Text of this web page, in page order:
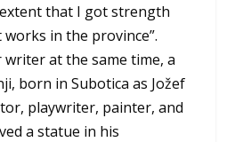
that I got strength
in the province”.
at the same time, a
born in Subotica as Jožef
playwriter, painter, and
a statue in his